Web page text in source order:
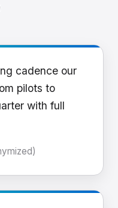
cadence our
pilots to
with full